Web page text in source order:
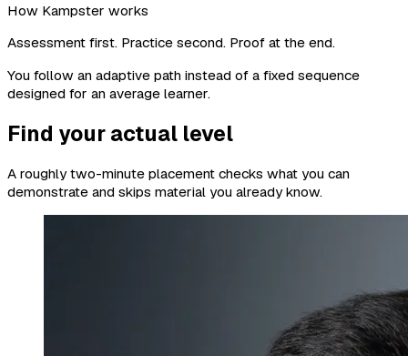
How Kampster works
Assessment first. Practice second. Proof at the end.
You follow an adaptive path instead of a fixed sequence
designed for an average learner.
Find your actual level
A roughly two-minute placement checks what you can
demonstrate and skips material you already know.